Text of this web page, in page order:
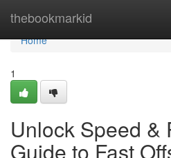
thebookmarkid
Home
Home
1
Unlock Speed &
Guide to Fast